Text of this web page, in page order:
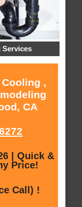
Services
,
CA
| Quick &
Price!
Call) !